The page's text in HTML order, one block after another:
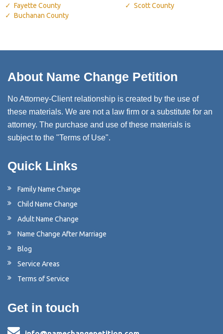
Fayette County
Buchanan County
Scott County
About Name Change Petition
No Attorney-Client relationship is created by the use of
these materials. We are not a law firm or a substitute for an
attorney. The purchase and use of these materials is
subject to the "Terms of Use".
Quick Links
Family Name Change
Child Name Change
Adult Name Change
Name Change After Marriage
Blog
Service Areas
Terms of Service
Get in touch